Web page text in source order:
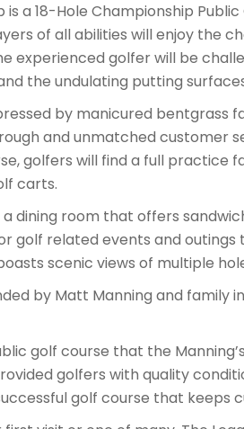
is a 18-Hole Championship
of all abilities will enjoy the
experienced golfer will be
the undulating putting
by manicured bentgrass
and unmatched customer
golfers will find a full practice
carts.
dining room that offers
golf related events and
scenic views of multiple
by Matt Manning and family
golf course that the
golfers with quality
golf course that keeps